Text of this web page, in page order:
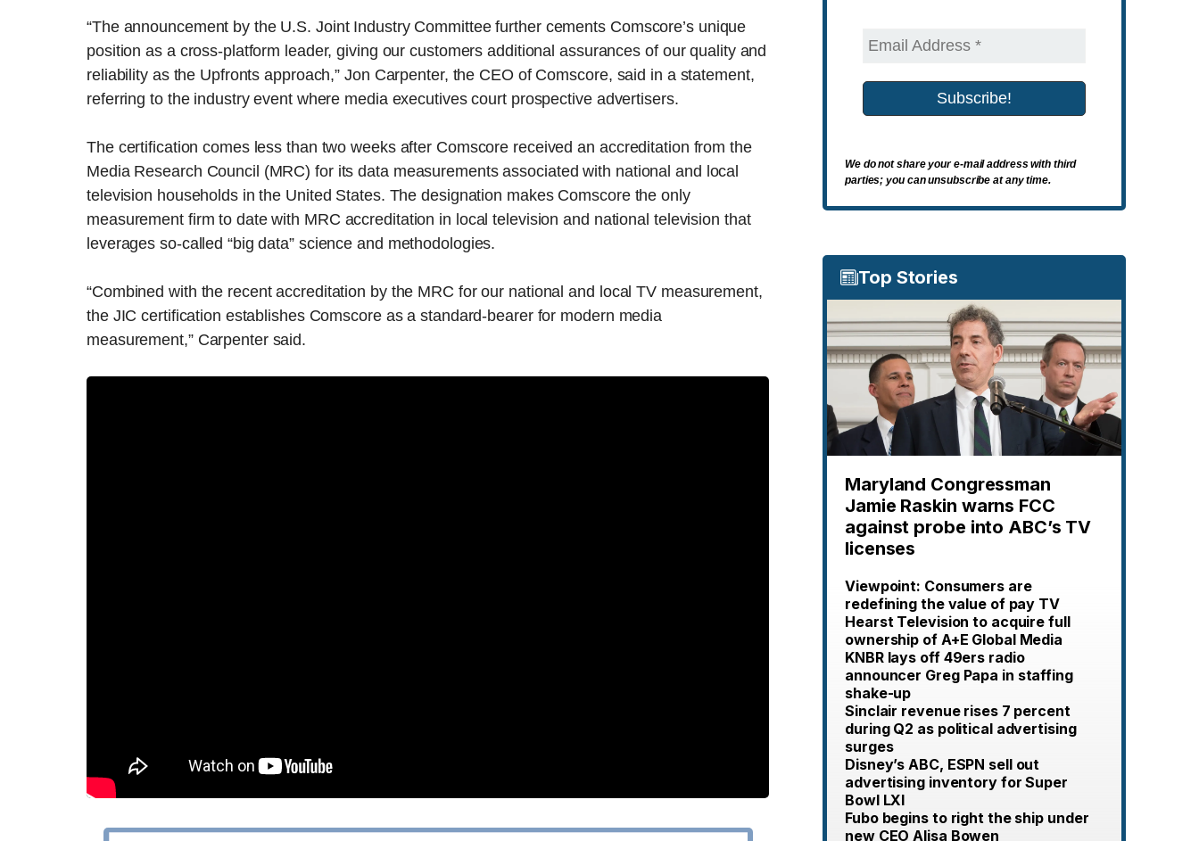
“The announcement by the U.S. Joint Industry Committee further cements Comscore’s unique
position as a cross-platform leader, giving our customers additional assurances of our quality and
reliability as the Upfronts approach,” Jon Carpenter, the CEO of Comscore, said in a statement,
referring to the industry event where media executives court prospective advertisers.
The certification comes less than two weeks after Comscore received an accreditation from the
Media Research Council (MRC) for its data measurements associated with national and local
television households in the United States. The designation makes Comscore the only
measurement firm to date with MRC accreditation in local television and national television that
leverages so-called “big data” science and methodologies.
“Combined with the recent accreditation by the MRC for our national and local TV measurement,
the JIC certification establishes Comscore as a standard-bearer for modern media
measurement,” Carpenter said.
We do not share your e-mail address with third
parties; you can unsubscribe at any time.
Top Stories
Maryland Congressman
Jamie Raskin warns FCC
against probe into ABC’s TV
licenses
Viewpoint: Consumers are
redefining the value of pay TV
Hearst Television to acquire full
ownership of A+E Global Media
KNBR lays off 49ers radio
announcer Greg Papa in staffing
shake-up
Sinclair revenue rises 7 percent
during Q2 as political advertising
surges
Disney’s ABC, ESPN sell out
advertising inventory for Super
Bowl LXI
Fubo begins to right the ship under
new CEO Alisa Bowen